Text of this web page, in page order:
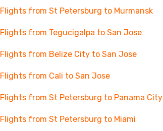
Flights from St Petersburg to Murmansk
Flights from Tegucigalpa to San Jose
Flights from Belize City to San Jose
Flights from Cali to San Jose
Flights from St Petersburg to Panama City
Flights from St Petersburg to Miami